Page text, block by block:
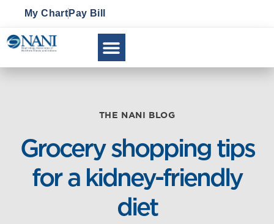
My Chart Pay Bill
THE NANI BLOG
Grocery shopping tips
for a kidney-friendly
diet